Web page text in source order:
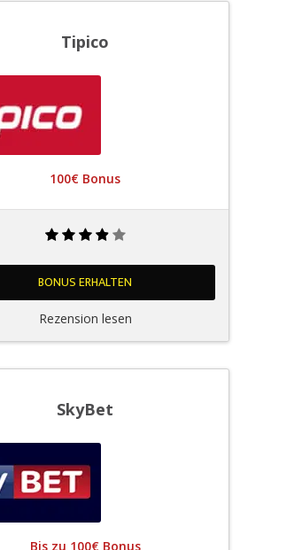
Tipico
100€ Bonus
BONUS ERHALTEN
Rezension lesen
SkyBet
Bis zu 100€ Bonus